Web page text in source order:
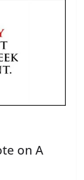
on A